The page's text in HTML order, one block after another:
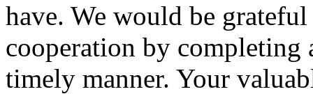
have. We would be
cooperation by completing
timely manner. Your